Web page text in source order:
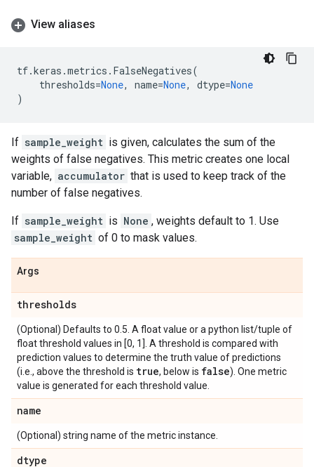
View aliases
tf.keras .metrics . FalseNegatives(
thresholds=None, name=None, dtype=None
)
If sample_weight is given, calculates the sum of the
weights of false negatives. This metric creates one local
variable, accumulator that is used to keep track of the
number of false negatives.
If sample_weight is None , weights default to 1. Use
sample_weight of 0 to mask values.
Args
thresholds
(Optional) Defaults to 0.5. A float value or a python list/tuple of
float threshold values in [0, 1]. A threshold is compared with
prediction values to determine the truth value of predictions
(i.e., above the threshold is true, below is false). One metric
value is generated for each threshold value.
name
(Optional) string name of the metric instance.
dtype